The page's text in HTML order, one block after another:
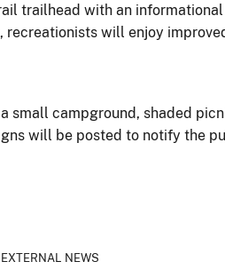
trailhead with an informational
will enjoy
small campground, shaded
will be posted to notify the
EXTERNAL NEWS